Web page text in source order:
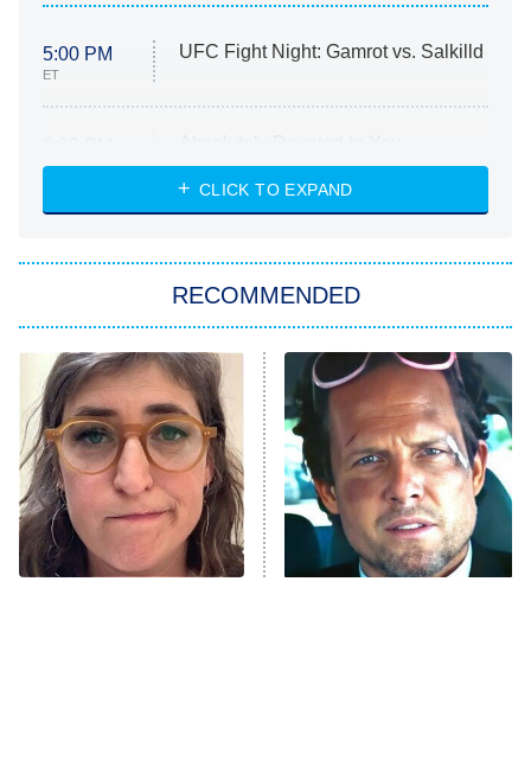
5:00 PM
ET
UFC Fight Night: Gamrot vs. Salkilld
ET
Heart & Hustle: Houston
She Stole My Son's Heart
11:59 PM
ET
My Adventures With Superman
READ MORE
CLICK TO EXPAND
RECOMMENDED